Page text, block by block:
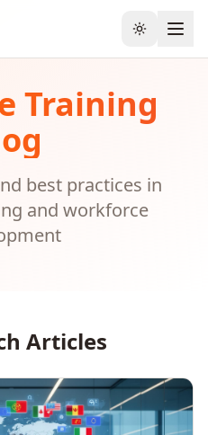
Toggle
Training
best practices in
and workforce
Articles